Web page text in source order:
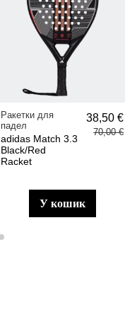
Ракетки для
падел
adidas Match 3.3
Black/Red
Racket
38,50 €
70,00 €
у кошик